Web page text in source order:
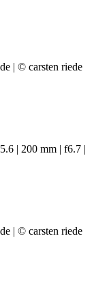
| 200 mm | f6.7 |